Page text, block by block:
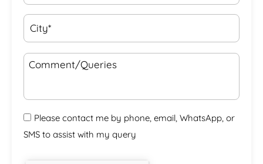
Please contact me by phone, email, WhatsApp, or
SMS to assist with my query